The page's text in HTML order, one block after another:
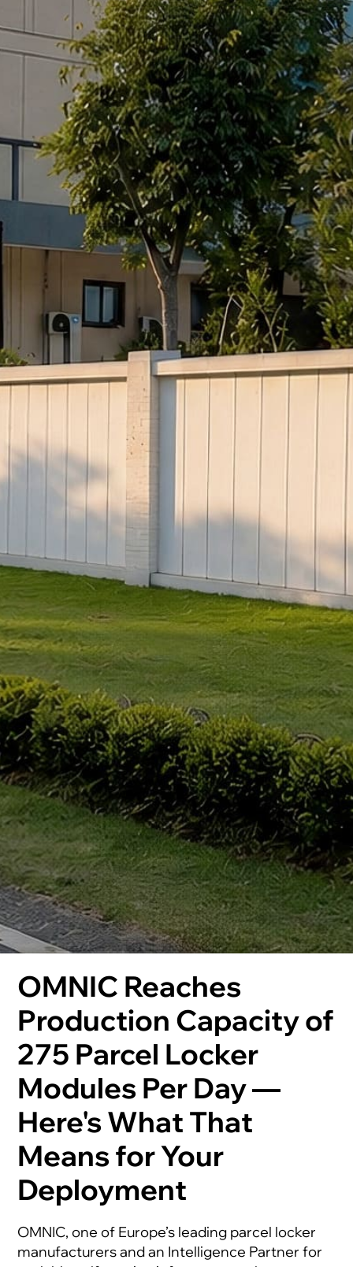
OMNIC Reaches
Production Capacity of
275 Parcel Locker
Modules Per Day —
Here's What That
Means for Your
Deployment
OMNIC, one of Europe’s leading parcel locker
manufacturers and an Intelligence Partner for